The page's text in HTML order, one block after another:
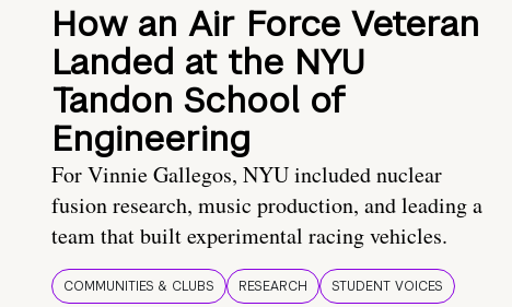
How an Air Force Veteran
Landed at the NYU
Tandon School of
Engineering
For Vinnie Gallegos, NYU included nuclear
fusion research, music production, and leading a
team that built experimental racing vehicles.
COMMUNITIES & CLUBS RESEARCH STUDENT VOICES